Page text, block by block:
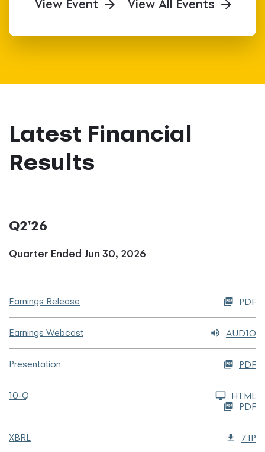
View Event View All Events
Latest Financial
Results
Q2'26
Quarter Ended Jun 30, 2026
Earnings Release PDF
Earnings Webcast AUDIO
Presentation PDF
10-Q
HTML
PDF
XBRL ZIP